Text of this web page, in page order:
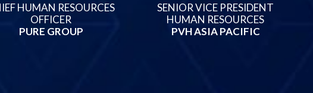
HUMAN RESOURCES
OFFICER
PURE GROUP
SENIOR VICE PRESIDENT
HUMAN RESOURCES
PVH ASIA PACIFIC